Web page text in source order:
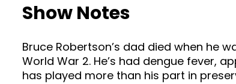
Show Notes
Bruce Robertson’s dad died when he
World War 2. He’s had dengue fever,
has played more than his part in